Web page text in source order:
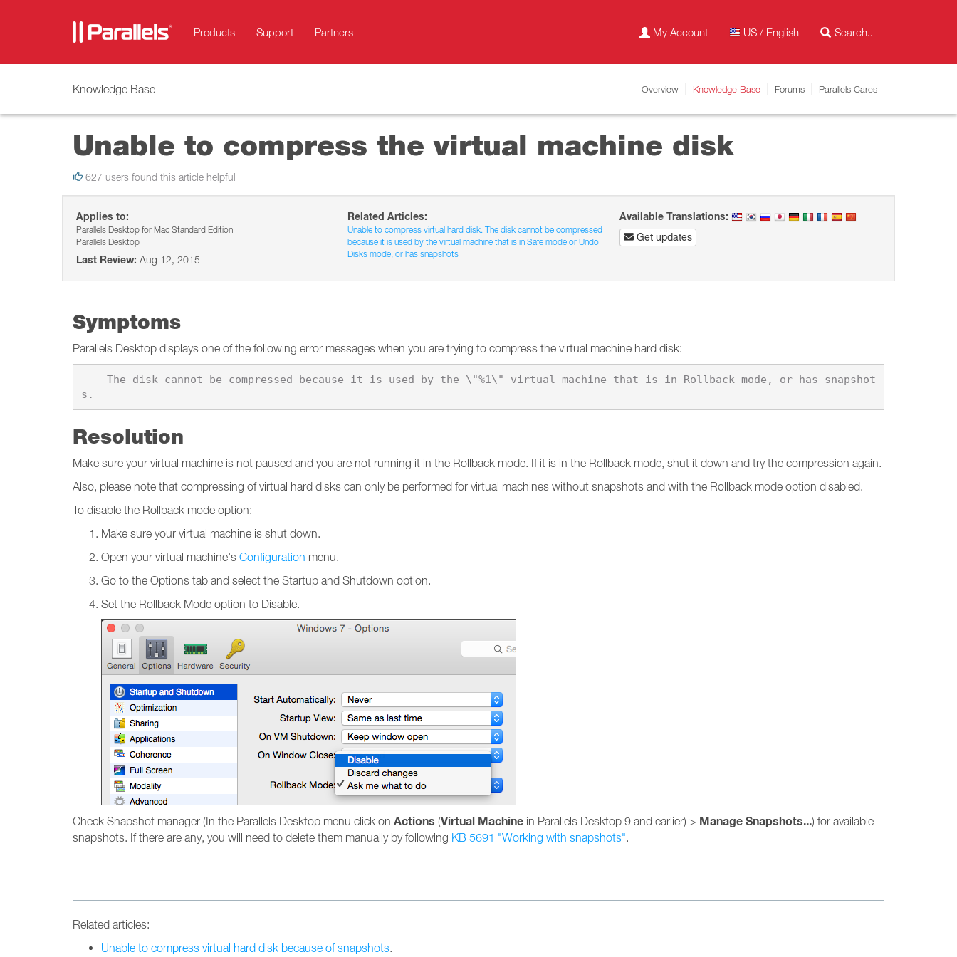
Products Support Partners My Account US / English
Knowledge Base Overview Knowledge Base Forums Parallels Cares
Unable to compress the virtual machine disk
627 users found this article helpful
Applies to:
Parallels Desktop for Mac Standard Edition
Parallels Desktop
Last Review: Aug 12, 2015
Related Articles:
Unable to compress virtual hard disk. The disk cannot be compressed
because it is used by the virtual machine that is in Safe mode or Undo
Disks mode, or has snapshots
Available Translations:
Get updates
Symptoms
Parallels Desktop displays one of the following error messages when you are trying to compress the virtual machine hard disk:
Resolution
Make sure your virtual machine is not paused and you are not running it in the Rollback mode. If it is in the Rollback mode, shut it down and try the compression again.
Also, please note that compressing of virtual hard disks can only be performed for virtual machines without snapshots and with the Rollback mode option disabled.
To disable the Rollback mode option:
Make sure your virtual machine is shut down.
Open your virtual machine's Configuration menu.
Go to the Options tab and select the Startup and Shutdown option.
Set the Rollback Mode option to Disable.
Check Snapshot manager (In the Parallels Desktop menu click on Actions (Virtual Machine in Parallels Desktop 9 and earlier) > Manage Snapshots...) for available
snapshots. If there are any, you will need to delete them manually by following KB 5691 "Working with snapshots".
Related articles:
Unable to compress virtual hard disk because of snapshots.